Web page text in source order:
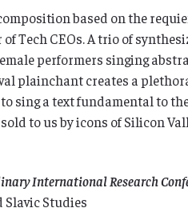
based on the
Tech CEOs. A trio of
performers singing
plainchant creates a
sing a text fundamental to
to us by icons of Silicon
International Research
Slavic Studies